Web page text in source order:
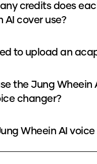
credits does
AI cover use?
to upload an
the Jung Wheein
changer?
Wheein AI voice